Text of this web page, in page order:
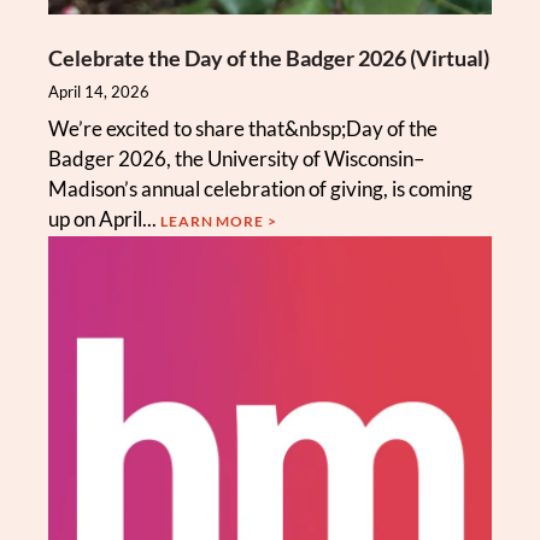
Celebrate the Day of the Badger 2026 (Virtual)
April 14, 2026
We’re excited to share that&nbsp;Day of the
Badger 2026, the University of Wisconsin–
Madison’s annual celebration of giving, is coming
up on April... LEARN MORE >